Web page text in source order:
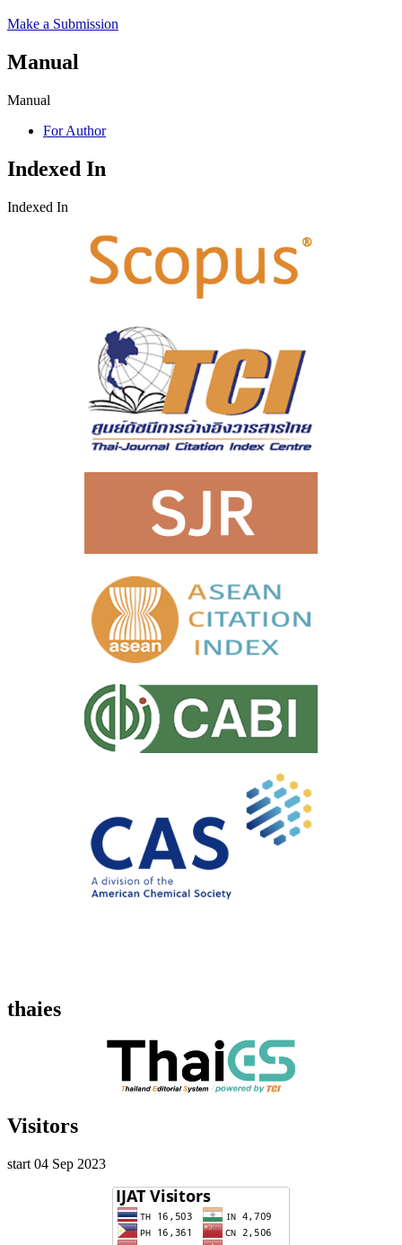
Make a Submission
Manual
Manual
For Author
Indexed In
Indexed In
thaies
Visitors
start 04 Sep 2023